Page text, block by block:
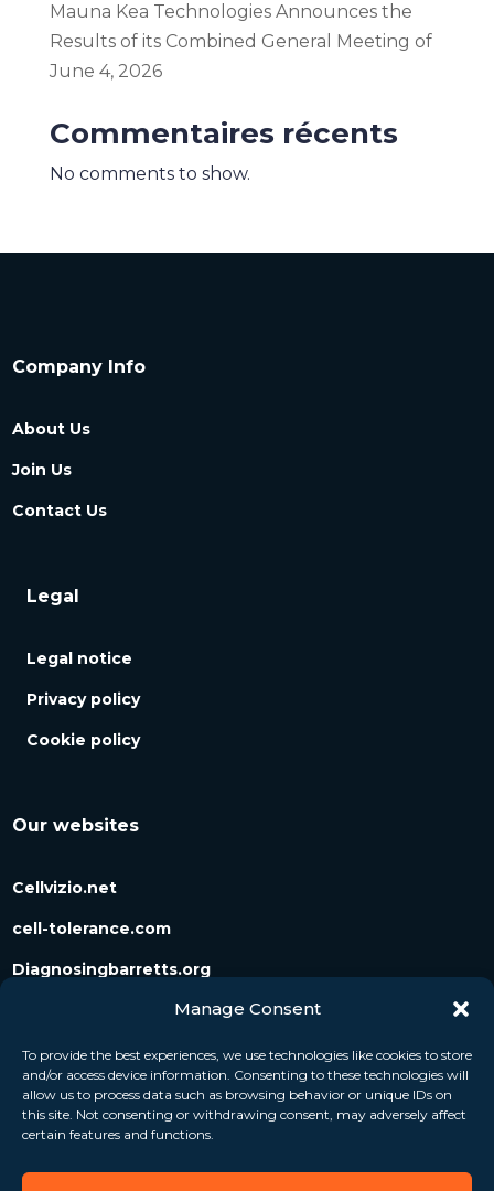
Manage Consent
To provide the best experiences, we use technologies like cookies to store
and/or access device information. Consenting to these technologies will
allow us to process data such as browsing behavior or unique IDs on
this site. Not consenting or withdrawing consent, may adversely affect
certain features and functions.
Mauna Kea Technologies Announces the
Results of its Combined General Meeting of
June 4, 2026
Commentaires récents
No comments to show.
Company Info
About Us
Join Us
Contact Us
Legal
Legal notice
Privacy policy
Cookie policy
Our websites
Cellvizio.net
cell-tolerance.com
Diagnosingbarretts.org
Diagnosingpancreaticcysts.org
Follow us